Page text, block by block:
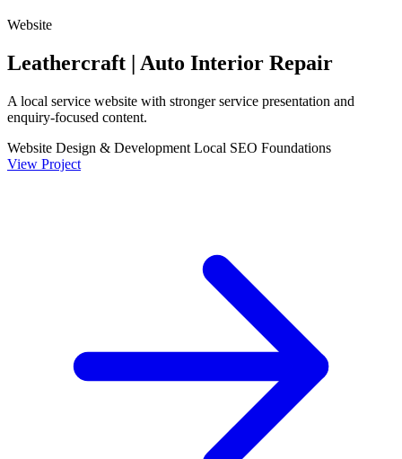
Website
Leathercraft | Auto Interior Repair
A local service website with stronger service presentation and
enquiry-focused content.
Website Design & Development Local SEO Foundations
View Project